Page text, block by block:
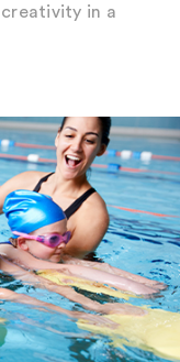
in a